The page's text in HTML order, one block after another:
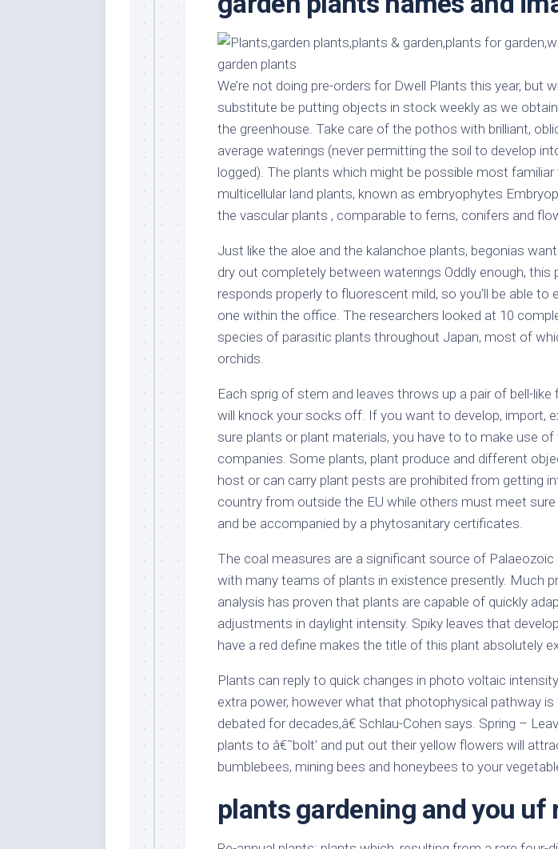
Furniture
Home
Furniture
Furniture
Modern
Furniture
Furniture
Ornaments
Plants
Small
Garden
Remodeling
Remodeling
Renovation
Contractor
We’re not doing pre-orders for Dwell Plants this year, but
substitute be putting objects in stock weekly as we
the greenhouse. Take care of the pothos with brilliant,
average waterings (never permitting the soil to develop
logged). The plants which might be possible most familiar
multicellular land plants, known as embryophytes
the vascular plants , comparable to ferns, conifers and
Just like the aloe and the kalanchoe plants, begonias
dry out completely between waterings Oddly enough, this
responds properly to fluorescent mild, so you’ll be able to
one within the office. The researchers looked at 10
species of parasitic plants throughout Japan, most of
orchids.
Each sprig of stem and leaves throws up a pair of bell-
will knock your socks off. If you want to develop, import,
sure plants or plant materials, you have to to make use of
companies. Some plants, plant produce and different
host or can carry plant pests are prohibited from getting
country from outside the EU while others must meet
and be accompanied by a phytosanitary certificates.
The coal measures are a significant source of Palaeozoic
with many teams of plants in existence presently. Much
analysis has proven that plants are capable of quickly
adjustments in daylight intensity. Spiky leaves that
have a red define makes the title of this plant absolutely
Plants can reply to quick changes in photo voltaic
extra power, however what that photophysical pathway is
debated for decades,â€ Schlau-Cohen says. Spring –
plants to â€˜bolt’ and put out their yellow flowers will
bumblebees, mining bees and honeybees to your
plants gardening and you uf